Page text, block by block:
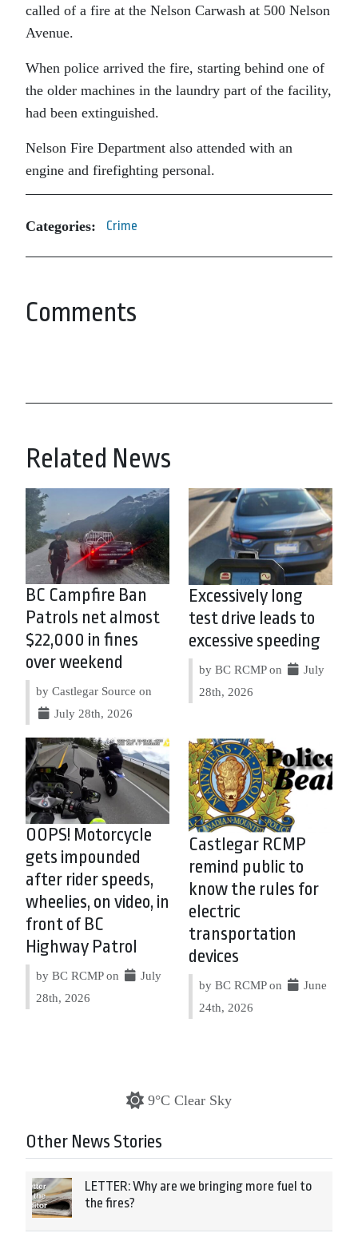
called of a fire at the Nelson Carwash at 500 Nelson
Avenue.
When police arrived the fire, starting behind one of
the older machines in the laundry part of the facility,
had been extinguished.
Nelson Fire Department also attended with an
engine and firefighting personal.
Categories: Crime
Comments
Related News
BC Campfire Ban
Patrols net almost
$22,000 in fines
over weekend
by Castlegar Source on
July 28th, 2026
Excessively long
test drive leads to
excessive speeding
by BC RCMP on
July
28th, 2026
OOPS! Motorcycle
gets impounded
after rider speeds,
wheelies, on video, in
front of BC
Highway Patrol
by BC RCMP on
July
28th, 2026
Castlegar RCMP
remind public to
know the rules for
electric
transportation
devices
by BC RCMP on
June
24th, 2026
9°C Clear Sky
Other News Stories
LETTER: Why are we bringing more fuel to
the fires?